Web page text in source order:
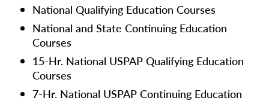
National Qualifying Education Courses
National and State Continuing Education
Courses
15-Hr. National USPAP Qualifying Education
Courses
7-Hr. National USPAP Continuing Education